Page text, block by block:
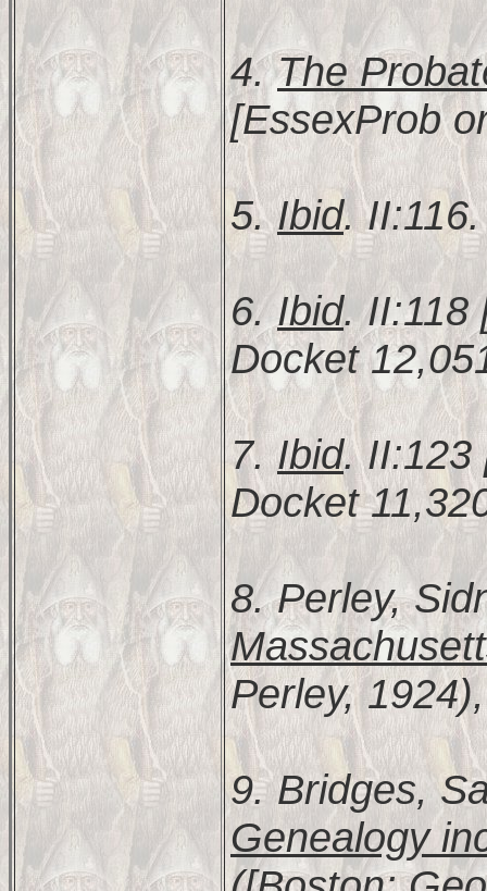
4.The
[EssexProb
5.Ibid. II:116.
6.Ibid. II:118
Docket
7.Ibid. II:123
Docket
8. Perley,
Perley,
9. Bridges,
Genealogy